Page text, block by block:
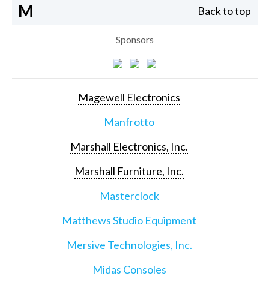
M Back to top
Sponsors
Magewell Electronics
Manfrotto
Marshall Electronics, Inc.
Marshall Furniture, Inc.
Masterclock
Matthews Studio Equipment
Mersive Technologies, Inc.
Midas Consoles